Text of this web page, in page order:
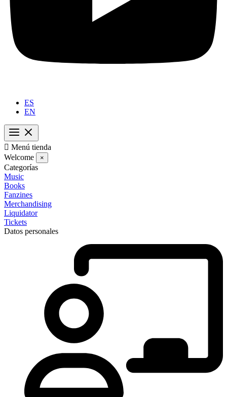
ES
EN
 Menú tienda
Welcome
×
Categorías
Music
Books
Fanzines
Merchandising
Liquidator
Tickets
Datos personales